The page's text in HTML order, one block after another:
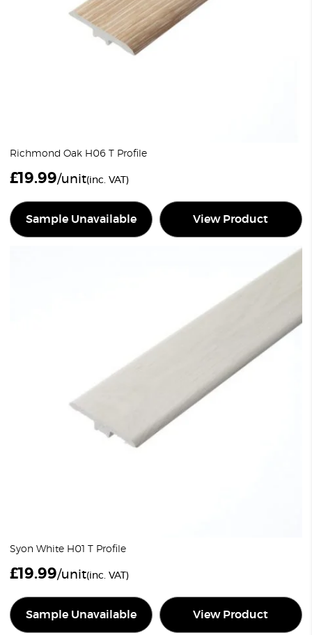
Richmond Oak H06 T Profile
£19.99/unit(inc. VAT)
Sample Unavailable View Product
Syon White H01 T Profile
£19.99/unit(inc. VAT)
Sample Unavailable View Product